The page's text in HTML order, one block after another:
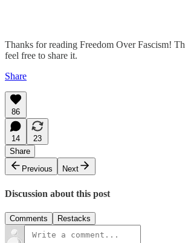
Thanks for reading Freedom Over Fascism!
feel free to share it.
Share
86
14
23
Share
Previous
Next
Discussion about this post
Comments Restacks